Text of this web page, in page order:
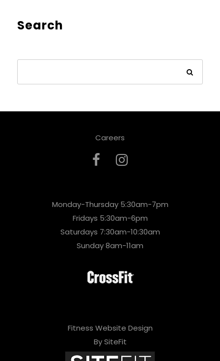
Search
Careers
Monday-Thursday 5:30am-7pm
Fridays 5:30am-6pm
Saturdays 7:30am-10:30am
Sunday 8am-11am
Fitness Website Design
By SiteFit